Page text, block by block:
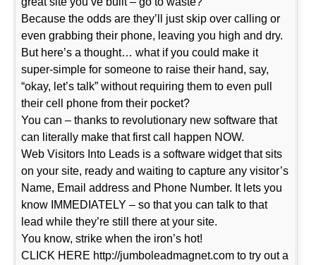
Because the odds are they’ll just skip over calling or
even grabbing their phone, leaving you high and dry.
But here’s a thought… what if you could make it
super-simple for someone to raise their hand, say,
“okay, let’s talk” without requiring them to even pull
their cell phone from their pocket?
You can – thanks to revolutionary new software that
can literally make that first call happen NOW.
Web Visitors Into Leads is a software widget that sits
on your site, ready and waiting to capture any visitor’s
Name, Email address and Phone Number. It lets you
know IMMEDIATELY – so that you can talk to that
lead while they’re still there at your site.
You know, strike when the iron’s hot!
CLICK HERE http://jumboleadmagnet.com to try out a